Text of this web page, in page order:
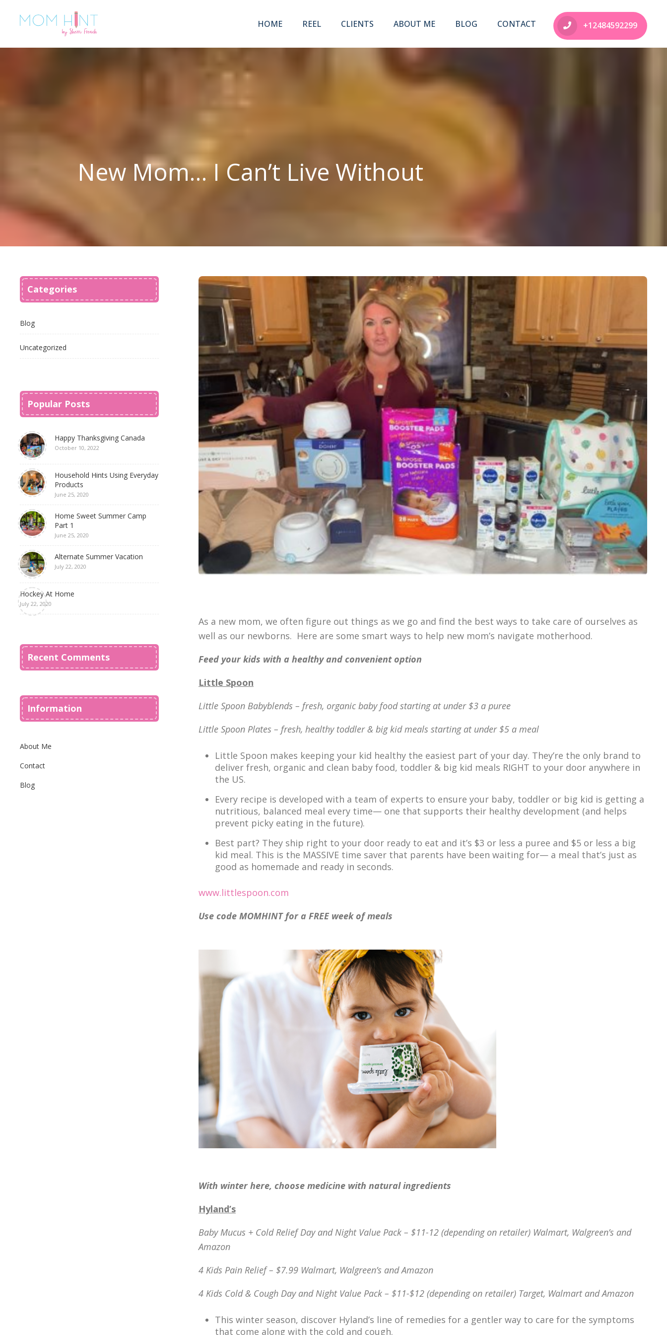
+12484592299
HOME REEL CLIENTS ABOUT ME BLOG CONTACT
New Mom… I Can’t Live Without
As a new mom, we often figure out things as we go and find the best ways to take care of ourselves as
well as our newborns. Here are some smart ways to help new mom’s navigate motherhood.
Feed your kids with a healthy and convenient option
Little Spoon
Little Spoon Babyblends – fresh, organic baby food starting at under $3 a puree
Little Spoon Plates – fresh, healthy toddler & big kid meals starting at under $5 a meal
Little Spoon makes keeping your kid healthy the easiest part of your day. They’re the only brand to
deliver fresh, organic and clean baby food, toddler & big kid meals RIGHT to your door anywhere in
the US.
Every recipe is developed with a team of experts to ensure your baby, toddler or big kid is getting a
nutritious, balanced meal every time— one that supports their healthy development (and helps
prevent picky eating in the future).
Best part? They ship right to your door ready to eat and it’s $3 or less a puree and $5 or less a big
kid meal. This is the MASSIVE time saver that parents have been waiting for— a meal that’s just as
good as homemade and ready in seconds.
www.littlespoon.com
Use code MOMHINT for a FREE week of meals
With winter here, choose medicine with natural ingredients
Hyland’s
Baby Mucus + Cold Relief Day and Night Value Pack – $11-12 (depending on retailer) Walmart, Walgreen’s and
Amazon
4 Kids Pain Relief – $7.99 Walmart, Walgreen’s and Amazon
4 Kids Cold & Cough Day and Night Value Pack – $11-$12 (depending on retailer) Target, Walmart and Amazon
This winter season, discover Hyland’s line of remedies for a gentler way to care for the symptoms
that come along with the cold and cough.
Categories
Blog
Uncategorized
Popular Posts
Happy Thanksgiving Canada
October 10, 2022
Household Hints Using Everyday
Products
June 25, 2020
Home Sweet Summer Camp
Part 1
June 25, 2020
Alternate Summer Vacation
July 22, 2020
Hockey At Home
July 22, 2020
Recent Comments
Information
About Me
Contact
Blog